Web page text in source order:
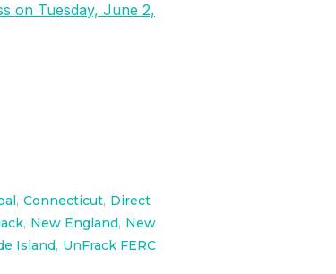
on Tuesday, June 2,
, Connecticut, Direct
, New England, New
Island, UnFrack FERC